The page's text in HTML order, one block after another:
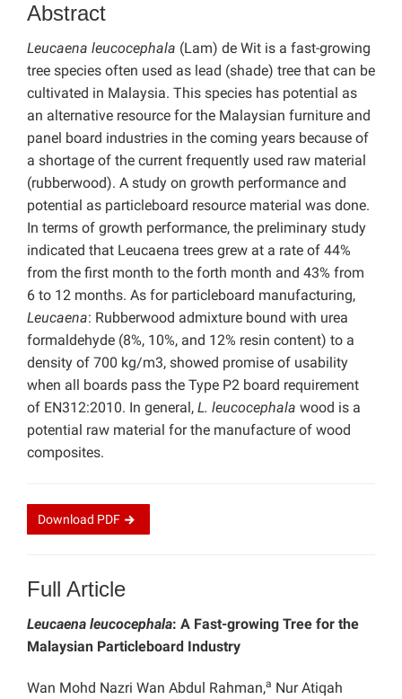
Abstract
Leucaena leucocephala (Lam) de Wit is a fast-growing
tree species often used as lead (shade) tree that can be
cultivated in Malaysia. This species has potential as
an alternative resource for the Malaysian furniture and
panel board industries in the coming years because of
a shortage of the current frequently used raw material
(rubberwood). A study on growth performance and
potential as particleboard resource material was done.
In terms of growth performance, the preliminary study
indicated that Leucaena trees grew at a rate of 44%
from the first month to the forth month and 43% from
6 to 12 months. As for particleboard manufacturing,
Leucaena: Rubberwood admixture bound with urea
formaldehyde (8%, 10%, and 12% resin content) to a
density of 700 kg/m3, showed promise of usability
when all boards pass the Type P2 board requirement
of EN312:2010. In general, L. leucocephala wood is a
potential raw material for the manufacture of wood
composites.
Download PDF
Full Article
Leucaena leucocephala: A Fast-growing Tree for the
Malaysian Particleboard Industry
Wan Mohd Nazri Wan Abdul Rahman,a Nur Atiqah